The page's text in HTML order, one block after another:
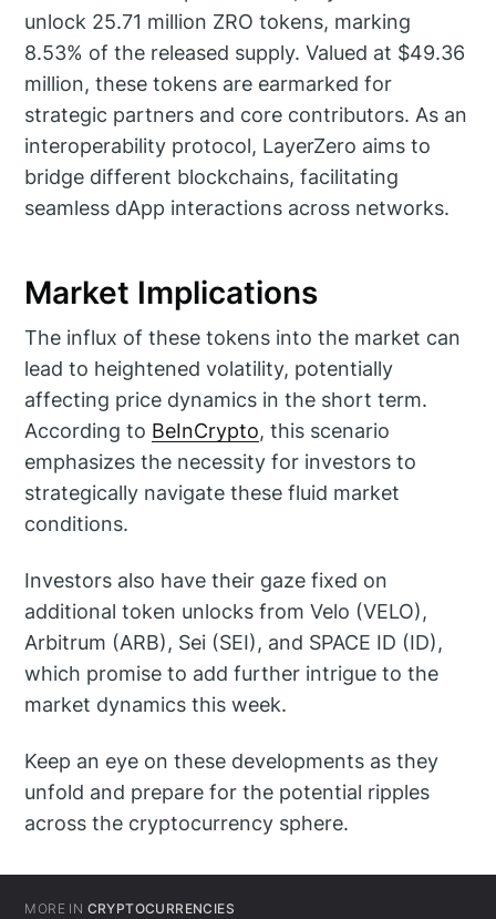
unlock 25.71 million ZRO tokens, marking
8.53% of the released supply. Valued at $49.36
million, these tokens are earmarked for
strategic partners and core contributors. As an
interoperability protocol, LayerZero aims to
bridge different blockchains, facilitating
seamless dApp interactions across networks.
Market Implications
The influx of these tokens into the market can
lead to heightened volatility, potentially
affecting price dynamics in the short term.
According to BeInCrypto, this scenario
emphasizes the necessity for investors to
strategically navigate these fluid market
conditions.
Investors also have their gaze fixed on
additional token unlocks from Velo (VELO),
Arbitrum (ARB), Sei (SEI), and SPACE ID (ID),
which promise to add further intrigue to the
market dynamics this week.
Keep an eye on these developments as they
unfold and prepare for the potential ripples
across the cryptocurrency sphere.
MORE IN CRYPTOCURRENCIES